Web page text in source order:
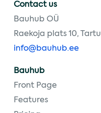
Contact us
Bauhub OÜ
Raekoja plats 10, Tartu
info@bauhub.ee
Bauhub
Front Page
Features